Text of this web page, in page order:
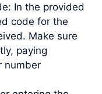
In the provided
code for the
Make sure
paying
number